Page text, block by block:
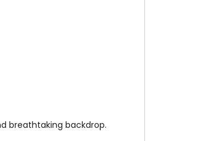
breathtaking backdrop.